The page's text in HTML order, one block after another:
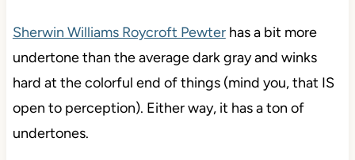
Sherwin Williams Roycroft Pewterhas a bit more
undertone than the average dark gray and winks
hard at the colorful end of things (mind you, that IS
open to perception). Either way, it has a ton of
undertones.